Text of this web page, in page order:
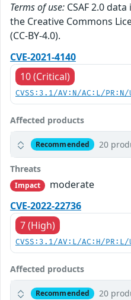
Terms of use: CSAF 2.0
the Creative Commons
(CC-BY-4.0).
CVE-2021-4140
10 (Critical)
CVSS:3.1/AV:N/AC:L/
Affected products
Recommended 20
Threats
Impact
moderate
CVE-2022-22736
7 (High)
CVSS:3.1/AV:L/AC:H/
Affected products
Recommended 20